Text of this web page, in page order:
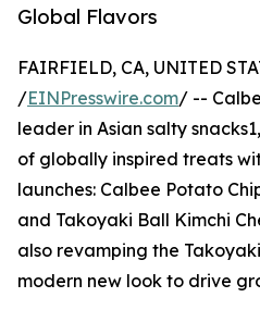
Global Flavors
FAIRFIELD, CA, UNITED
/EINPresswire.com/ --
leader in Asian salty
of globally inspired treats
launches: Calbee Potato
and Takoyaki Ball Kimchi
also revamping the
modern new look to drive